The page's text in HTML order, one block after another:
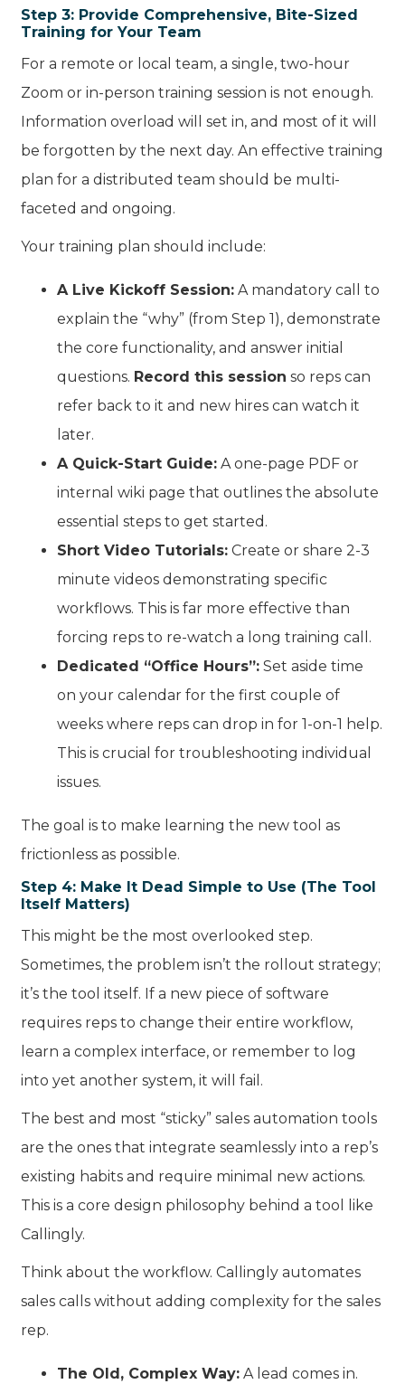
Step 3: Provide Comprehensive, Bite-Sized
Training for Your Team
For a remote or local team, a single, two-hour
Zoom or in-person training session is not enough.
Information overload will set in, and most of it will
be forgotten by the next day. An effective training
plan for a distributed team should be multi-
faceted and ongoing.
Your training plan should include:
A Live Kickoff Session: A mandatory call to
explain the “why” (from Step 1), demonstrate
the core functionality, and answer initial
questions. Record this session so reps can
refer back to it and new hires can watch it
later.
A Quick-Start Guide: A one-page PDF or
internal wiki page that outlines the absolute
essential steps to get started.
Short Video Tutorials: Create or share 2-3
minute videos demonstrating specific
workflows. This is far more effective than
forcing reps to re-watch a long training call.
Dedicated “Office Hours”: Set aside time
on your calendar for the first couple of
weeks where reps can drop in for 1-on-1 help.
This is crucial for troubleshooting individual
issues.
The goal is to make learning the new tool as
frictionless as possible.
Step 4: Make It Dead Simple to Use (The Tool
Itself Matters)
This might be the most overlooked step.
Sometimes, the problem isn’t the rollout strategy;
it’s the tool itself. If a new piece of software
requires reps to change their entire workflow,
learn a complex interface, or remember to log
into yet another system, it will fail.
The best and most “sticky” sales automation tools
are the ones that integrate seamlessly into a rep’s
existing habits and require minimal new actions.
This is a core design philosophy behind a tool like
Callingly.
Think about the workflow. Callingly automates
sales calls without adding complexity for the sales
rep.
The Old, Complex Way: A lead comes in.